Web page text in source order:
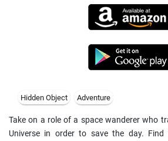
Hidden Object Adventure
Take on a role of a space wanderer who
Universe in order to save the day.